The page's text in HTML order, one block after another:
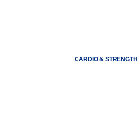
CARDIO & STRENGTH